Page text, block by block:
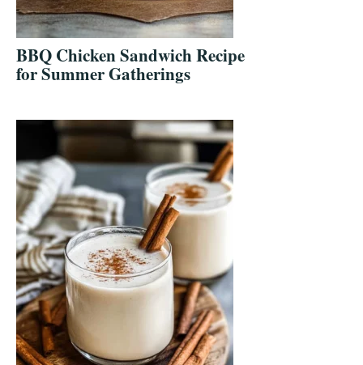
BBQ Chicken Sandwich Recipe
for Summer Gatherings